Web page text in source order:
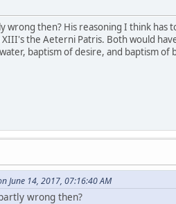
wrong then? His reasoning I think
the Aeterni Patris. Both would
baptism of desire, and baptism of
June 14, 2017, 07:16:40 AM
wrong then?